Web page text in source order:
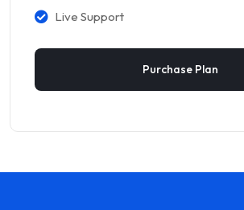
Live Support
Purchase Plan